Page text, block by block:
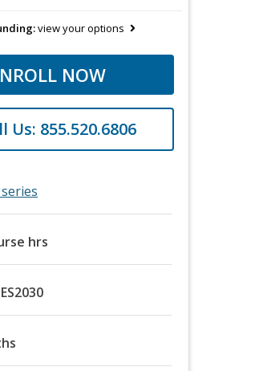
view your options
NOW
Us: 855.520.6806
hrs